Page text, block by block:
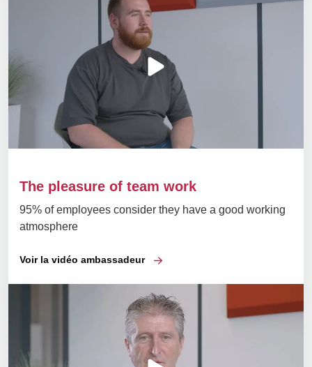
The pleasure of team work
95% of employees consider they have a good working
atmosphere
Voir la vidéo ambassadeur